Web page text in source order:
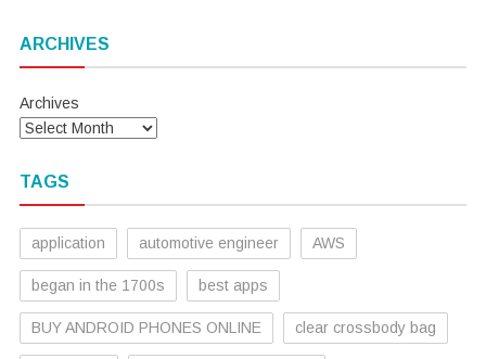
ARCHIVES
Archives
TAGS
application automotive engineer AWS
began in the 1700s best apps
BUY ANDROID PHONES ONLINE clear crossbody bag